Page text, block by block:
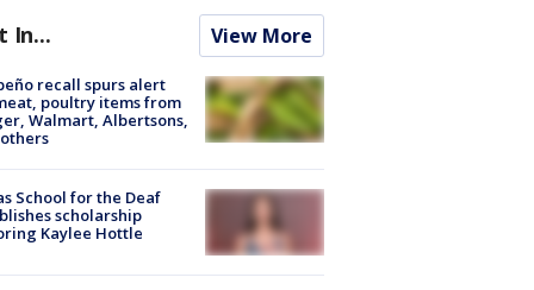
In... View More
recall spurs alert
poultry items from
Walmart, Albertsons,
School for the Deaf
scholarship
Kaylee Hottle